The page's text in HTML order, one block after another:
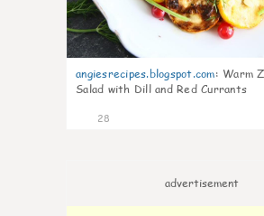
angiesrecipes.blogspot.com: Warm
Salad with Dill and Red Currants
28
advertisement